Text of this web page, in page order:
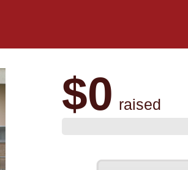
$0 raised